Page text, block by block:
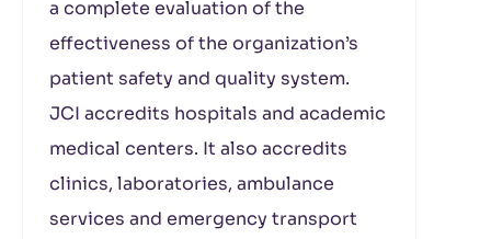
a complete evaluation of the
effectiveness of the organization’s
patient safety and quality system.
JCI accredits hospitals and academic
medical centers. It also accredits
clinics, laboratories, ambulance
services and emergency transport